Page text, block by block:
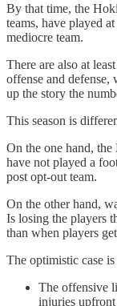
By that time, the
teams, have played
mediocre team.
There are also at
offense and defense,
up the story the
This season is
On the one hand,
have not played a
post opt-out team.
On the other hand,
Is losing the players
than when players
The optimistic case
The offensive
injuries